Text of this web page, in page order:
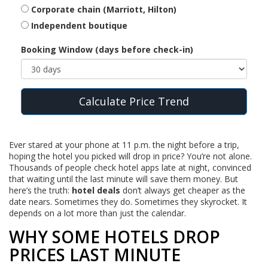
Corporate chain (Marriott, Hilton)
Independent boutique
Booking Window (days before check-in)
Calculate Price Trend
Ever stared at your phone at 11 p.m. the night before a trip,
hoping the hotel you picked will drop in price? You’re not alone.
Thousands of people check hotel apps late at night, convinced
that waiting until the last minute will save them money. But
here’s the truth: hotel deals don’t always get cheaper as the
date nears. Sometimes they do. Sometimes they skyrocket. It
depends on a lot more than just the calendar.
WHY SOME HOTELS DROP
PRICES LAST MINUTE